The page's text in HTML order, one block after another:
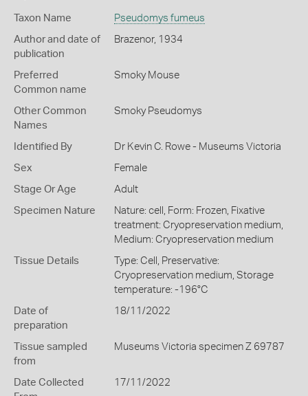
Taxon Name Pseudomys fumeus
Author and date of
publication
Brazenor, 1934
Preferred
Common name
Smoky Mouse
Other Common
Names
Smoky Pseudomys
Identified By Dr Kevin C. Rowe - Museums Victoria
Sex Female
Stage Or Age Adult
Specimen Nature
Nature: cell, Form: Frozen, Fixative
treatment: Cryopreservation medium,
Medium: Cryopreservation medium
Tissue Details
Type: Cell, Preservative:
Cryopreservation medium, Storage
temperature: -196°C
Date of
preparation
18/11/2022
Tissue sampled
from
Museums Victoria specimen Z 69787
Date Collected
17/11/2022